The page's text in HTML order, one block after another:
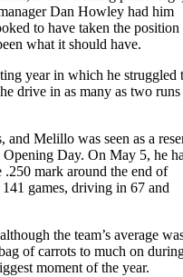
Dan Howley had him
to have taken the position
what it should have.
year in which he struggled
drive in as many as two
and Melillo was seen as a
Opening Day. On May 5, he
mark around the end of
games, driving in 67 and
the team’s average
of carrots to much on
moment of the year.